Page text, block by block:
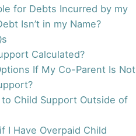
for Debts Incurred by my
Isn’t in my Name?
Calculated?
If My Co-Parent Is Not
to Child Support Outside of
I Have Overpaid Child